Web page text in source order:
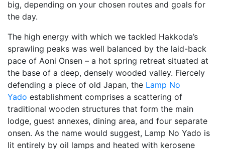
big, depending on your chosen routes and goals for
the day.
The high energy with which we tackled Hakkoda’s
sprawling peaks was well balanced by the laid-back
pace of Aoni Onsen – a hot spring retreat situated at
the base of a deep, densely wooded valley. Fiercely
defending a piece of old Japan, the Lamp No
Yado establishment comprises a scattering of
traditional wooden structures that form the main
lodge, guest annexes, dining area, and four separate
onsen. As the name would suggest, Lamp No Yado is
lit entirely by oil lamps and heated with kerosene